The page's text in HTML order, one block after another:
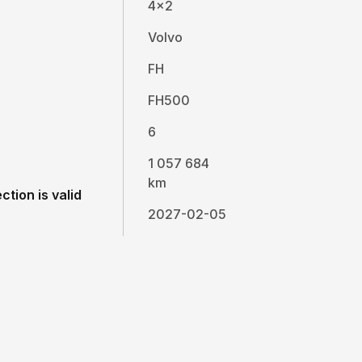
is valid
4x2
Volvo
FH
FH500
6
1 057 684
km
2027-02-05